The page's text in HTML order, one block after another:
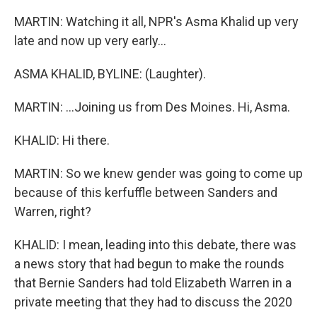
MARTIN: Watching it all, NPR's Asma Khalid up very
late and now up very early...
ASMA KHALID, BYLINE: (Laughter).
MARTIN: ...Joining us from Des Moines. Hi, Asma.
KHALID: Hi there.
MARTIN: So we knew gender was going to come up
because of this kerfuffle between Sanders and
Warren, right?
KHALID: I mean, leading into this debate, there was
a news story that had begun to make the rounds
that Bernie Sanders had told Elizabeth Warren in a
private meeting that they had to discuss the 2020